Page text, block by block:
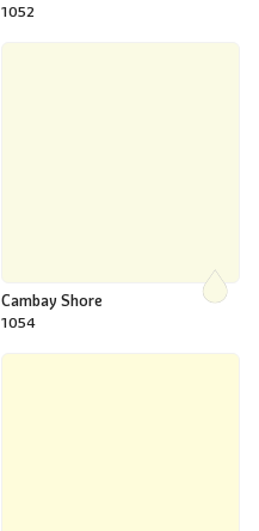
1052
Cambay Shore
1054